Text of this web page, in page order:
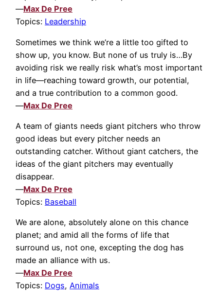
—Max De Pree
Topics: Leadership
Sometimes we think we’re a little too gifted to
show up, you know. But none of us truly is…By
avoiding risk we really risk what’s most important
in life—reaching toward growth, our potential,
and a true contribution to a common good.
—Max De Pree
A team of giants needs giant pitchers who throw
good ideas but every pitcher needs an
outstanding catcher. Without giant catchers, the
ideas of the giant pitchers may eventually
disappear.
—Max De Pree
Topics: Baseball
We are alone, absolutely alone on this chance
planet; and amid all the forms of life that
surround us, not one, excepting the dog has
made an alliance with us.
—Max De Pree
Topics: Dogs, Animals